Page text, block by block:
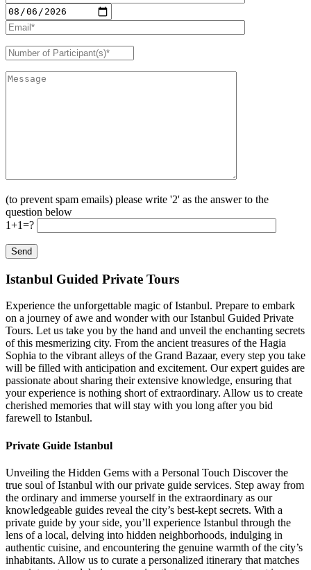
(to prevent spam emails) please write '2' as the answer to the
question below
1+1=?
Istanbul Guided Private Tours
Experience the unforgettable magic of Istanbul. Prepare to embark
on a journey of awe and wonder with our Istanbul Guided Private
Tours. Let us take you by the hand and unveil the enchanting secrets
of this mesmerizing city. From the ancient treasures of the Hagia
Sophia to the vibrant alleys of the Grand Bazaar, every step you take
will be filled with anticipation and excitement. Our expert guides are
passionate about sharing their extensive knowledge, ensuring that
your experience is nothing short of extraordinary. Allow us to create
cherished memories that will stay with you long after you bid
farewell to Istanbul.
Private Guide Istanbul
Unveiling the Hidden Gems with a Personal Touch Discover the
true soul of Istanbul with our private guide services. Step away from
the ordinary and immerse yourself in the extraordinary as our
knowledgeable guides reveal the city’s best-kept secrets. With a
private guide by your side, you’ll experience Istanbul through the
lens of a local, delving into hidden neighborhoods, indulging in
authentic cuisine, and encountering the genuine warmth of the city’s
inhabitants. Allow us to curate a personalized itinerary that matches